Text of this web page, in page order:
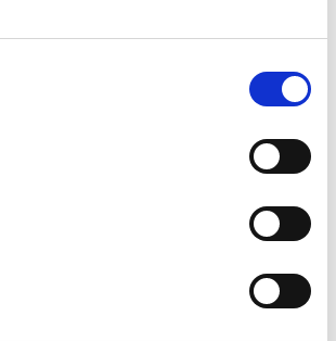
a documentary
co-founder of
Scout Studio,
wild edges where society and
He specialises in environmental